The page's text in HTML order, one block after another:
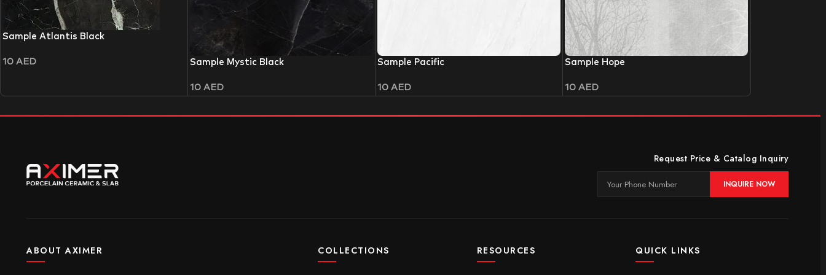
Sample Atlantis Black
10 AED Sample Mystic Black
10 AED
Sample Pacific
10 AED
Sample Hope
10 AED
Request Price & Catalog Inquiry
INQUIRE NOW
ABOUT AXIMER COLLECTIONS RESOURCES QUICK LINKS